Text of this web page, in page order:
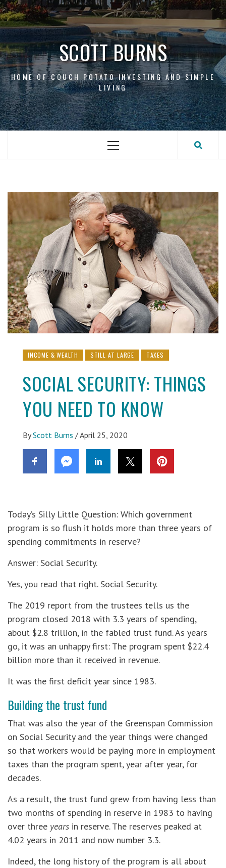
Skip
to
content
SCOTT BURNS
HOME OF COUCH POTATO INVESTING AND SIMPLE
LIVING
Primary
INCOME & WEALTH STILL AT LARGE TAXES
SOCIAL SECURITY: THINGS
YOU NEED TO KNOW
By Scott Burns /April 25, 2020
Today’s Silly Little Question: Which government
program is so flush it holds more than three years of
spending commitments in reserve?
Answer: Social Security.
Yes, you read that right. Social Security.
The 2019 report from the trustees tells us the
program closed 2018 with 3.3 years of spending,
about $2.8 trillion, in the fabled trust fund. As years
go, it was an unhappy first: The program spent $22.4
billion more than it received in revenue.
It was the first deficit year since 1983.
Building the trust fund
That was also the year of the Greenspan Commission
on Social Security and the year things were changed
so that workers would be paying more in employment
taxes than the program spent, year after year, for
decades.
As a result, the trust fund grew from having less than
two months of spending in reserve in 1983 to having
over three years in reserve. The reserves peaked at
4.02 years in 2011 and now number 3.3.
Indeed, the long history of the program is all about